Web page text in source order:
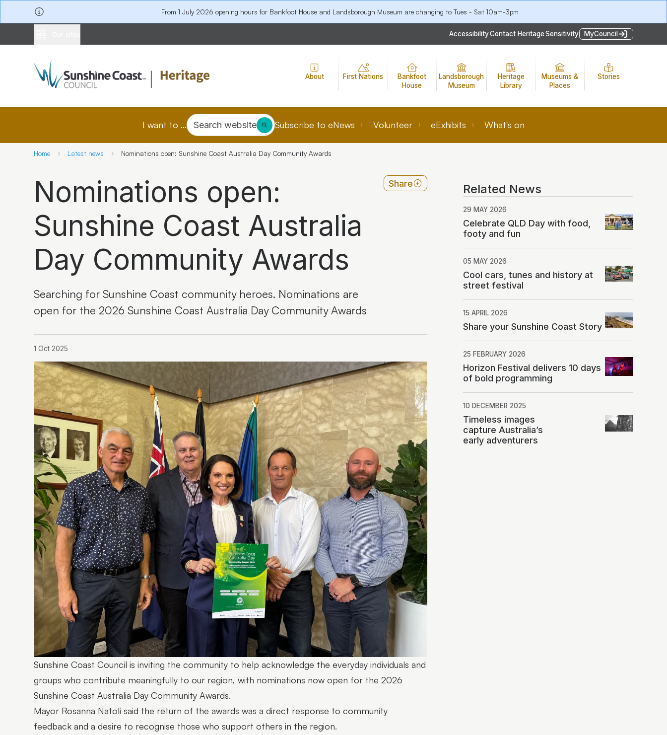
From 1 July 2026 opening hours for Bankfoot House and Landsborough Museum are changing to Tues - Sat 10am-3pm
AccessibilityContact HeritageSensitivity MyCouncil
About First Nations
Bankfoot
House
Landsborough
Museum
Heritage
Library
Museums &
Places
Stories
I want to ... Search website Subscribe to eNews Volunteer eExhibits What's on
Home Latest news Nominations open: Sunshine Coast Australia Day Community Awards
Nominations open:
Sunshine Coast Australia
Day Community Awards
Searching for Sunshine Coast community heroes. Nominations are
open for the 2026 Sunshine Coast Australia Day Community Awards
Share
1 Oct 2025
Sunshine Coast Council is inviting the community to help acknowledge the everyday individuals and
groups who contribute meaningfully to our region, with nominations now open for the 2026
Sunshine Coast Australia Day Community Awards.
Mayor Rosanna Natoli said the return of the awards was a direct response to community
feedback and a desire to recognise those who support others in the region.
Related News
29 MAY 2026
Celebrate QLD Day with food,
footy and fun
05 MAY 2026
Cool cars, tunes and history at
street festival
15 APRIL 2026
Share your Sunshine Coast Story
25 FEBRUARY 2026
Horizon Festival delivers 10 days
of bold programming
10 DECEMBER 2025
Timeless images
capture Australia’s
early adventurers